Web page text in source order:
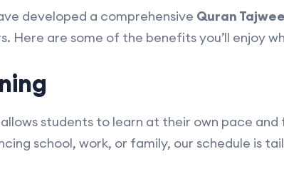
developed a comprehensive Quran
Here are some of the benefits you’ll enjoy
allows students to learn at their own pace
school, work, or family, our schedule is